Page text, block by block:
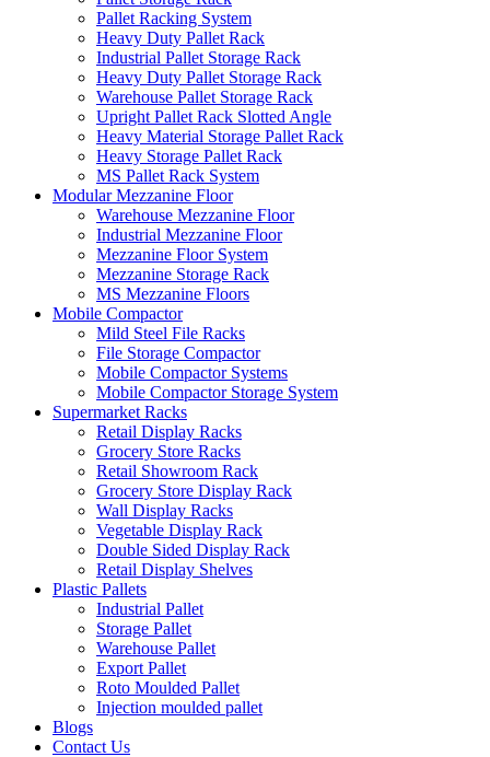
Pallet Racking System
Heavy Duty Pallet Rack
Industrial Pallet Storage Rack
Heavy Duty Pallet Storage Rack
Warehouse Pallet Storage Rack
Upright Pallet Rack Slotted Angle
Heavy Material Storage Pallet Rack
Heavy Storage Pallet Rack
MS Pallet Rack System
Modular Mezzanine Floor
Warehouse Mezzanine Floor
Industrial Mezzanine Floor
Mezzanine Floor System
Mezzanine Storage Rack
MS Mezzanine Floors
Mobile Compactor
Mild Steel File Racks
File Storage Compactor
Mobile Compactor Systems
Mobile Compactor Storage System
Supermarket Racks
Retail Display Racks
Grocery Store Racks
Retail Showroom Rack
Grocery Store Display Rack
Wall Display Racks
Vegetable Display Rack
Double Sided Display Rack
Retail Display Shelves
Plastic Pallets
Industrial Pallet
Storage Pallet
Warehouse Pallet
Export Pallet
Roto Moulded Pallet
Injection moulded pallet
Blogs
Contact Us